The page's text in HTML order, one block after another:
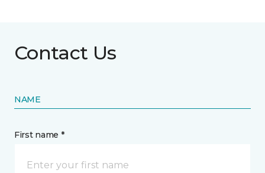
Contact Us
NAME
First name *